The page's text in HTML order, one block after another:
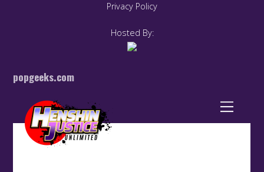
Privacy Policy
Hosted By:
popgeeks.com